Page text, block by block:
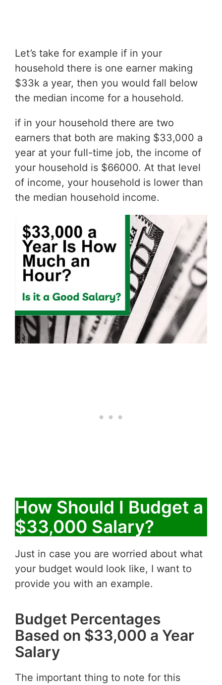
Let’s take for example if in your
household there is one earner making
$33k a year, then you would fall below
the median income for a household.
if in your household there are two
earners that both are making $33,000 a
year at your full-time job, the income of
your household is $66000. At that level
of income, your household is lower than
the median household income.
How Should I Budget a
$33,000 Salary?
Just in case you are worried about what
your budget would look like, I want to
provide you with an example.
Budget Percentages
Based on $33,000 a Year
Salary
The important thing to note for this